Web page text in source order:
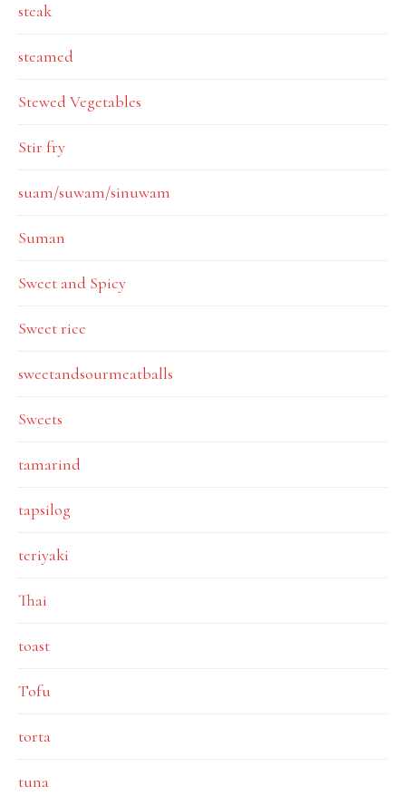
steak
steamed
Stewed Vegetables
Stir fry
suam/suwam/sinuwam
Suman
Sweet and Spicy
Sweet rice
sweetandsourmeatballs
Sweets
tamarind
tapsilog
teriyaki
Thai
toast
Tofu
torta
tuna